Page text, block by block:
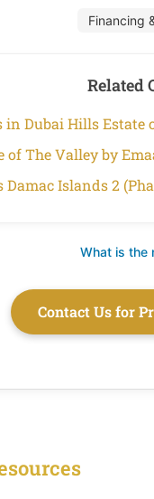
Financing
Related
in Dubai Hills
of The Valley by
Damac Islands 2
What is the
Contact Us for